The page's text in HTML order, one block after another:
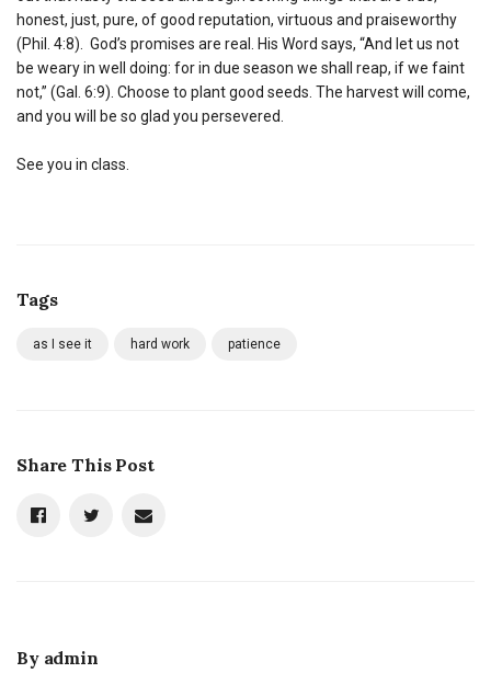
honest, just, pure, of good reputation, virtuous and praiseworthy
(Phil. 4:8). God’s promises are real. His Word says, “And let us not
be weary in well doing: for in due season we shall reap, if we faint
not,” (Gal. 6:9). Choose to plant good seeds. The harvest will come,
and you will be so glad you persevered.
See you in class.
Tags
as I see it hard work patience
Share This Post
By admin